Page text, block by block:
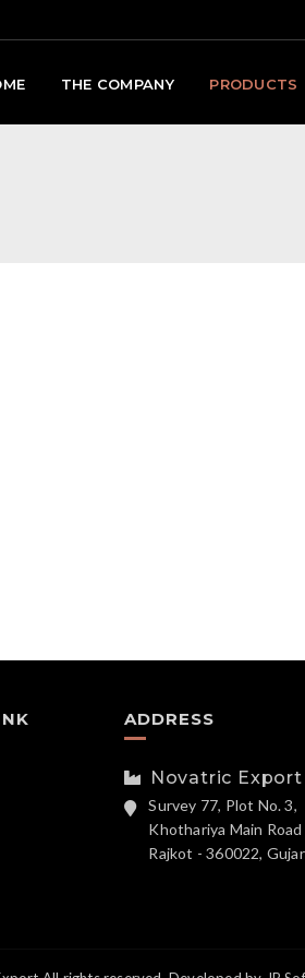
THE COMPANY PRODUCTS
ADDRESS
Novatric Export
Survey 77, Plot No. 3,
Khothariya Main Road
Rajkot - 360022,